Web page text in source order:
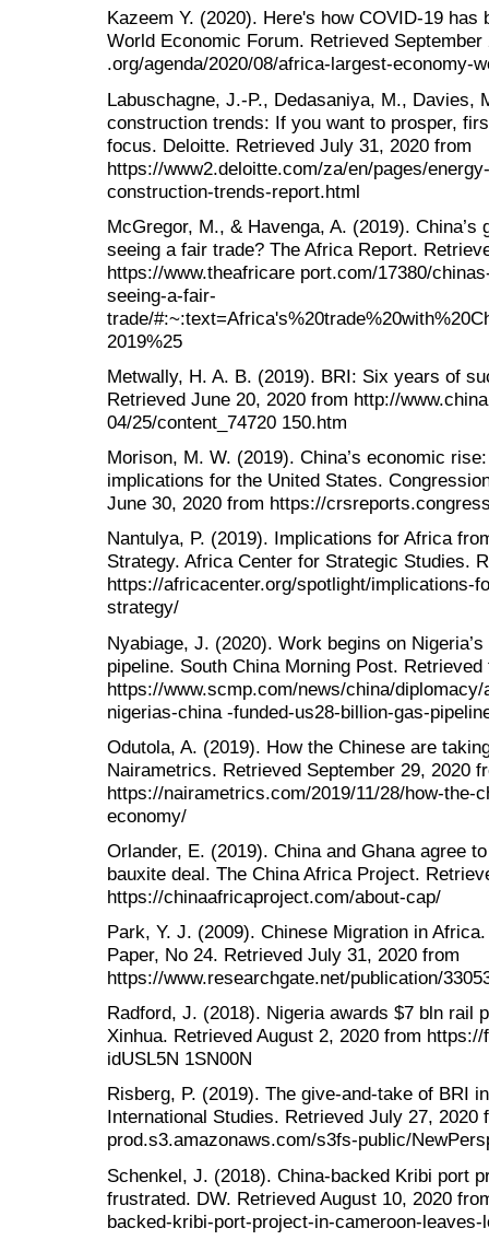
Kazeem Y. (2020). Here's how COVID-19
World Economic Forum. Retrieved
.org/agenda/2020/08/africa-largest-economy-
Labuschagne, J.-P., Dedasaniya, M., Davies,
construction trends: If you want to prosper,
focus. Deloitte. Retrieved July 31, 2020 from
https://www2.deloitte.com/za/en/pages/
construction-trends-report.html
McGregor, M., & Havenga, A. (2019).
seeing a fair trade? The Africa Report.
https://www.theafricare port.com/17380/
seeing-a-fair-
trade/
2019%25
Metwally, H. A. B. (2019). BRI: Six years of
Retrieved June 20, 2020 from http://
04/25/content_74720 150.htm
Morison, M. W. (2019). China’s economic
implications for the United States.
June 30, 2020 from https://
Nantulya, P. (2019). Implications for Africa
Strategy. Africa Center for Strategic Studies.
https://africacenter.org/spotlight/implications-
strategy/
Nyabiage, J. (2020). Work begins on
pipeline. South China Morning Post.
https://www.scmp.com/news/china/
nigerias-china -funded-us28-billion-gas-
Odutola, A. (2019). How the Chinese are
Nairametrics. Retrieved September 29, 2020
https://nairametrics.com/2019/11/28/how-the-
economy/
Orlander, E. (2019). China and Ghana agree
bauxite deal. The China Africa Project.
https://chinaafricaproject.com/about-cap/
Park, Y. J. (2009). Chinese Migration in
Paper, No 24. Retrieved July 31, 2020 from
https://www.researchgate.net/publication/
Radford, J. (2018). Nigeria awards $7 bln rail
Xinhua. Retrieved August 2, 2020 from
idUSL5N 1SN00N
Risberg, P. (2019). The give-and-take of BRI
International Studies. Retrieved July 27, 2020
prod.s3.amazonaws.com/s3fs-public/
Schenkel, J. (2018). China-backed Kribi port
frustrated. DW. Retrieved August 10, 2020
backed-kribi-port-project-in-cameroon-